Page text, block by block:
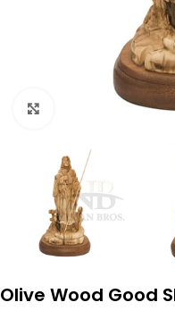
Click to enlarge
Olive Wood Good